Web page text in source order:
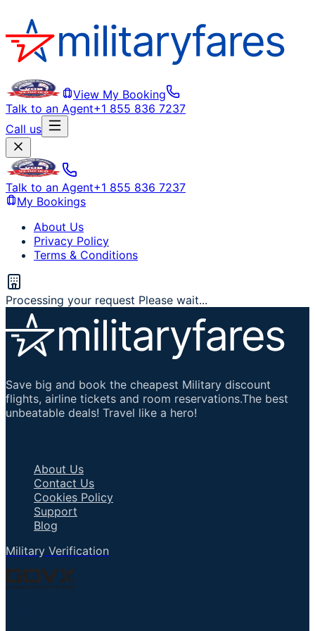
View My Booking
Talk to an Agent+1 855 836 7237
Call us
Talk to an Agent+1 855 836 7237
My Bookings
About Us
Privacy Policy
Terms & Conditions
Processing your request Please wait...
Save big and book the cheapest Military discount
flights, airline tickets and room reservations.The best
unbeatable deals! Travel like a hero!
About Us
Contact Us
Cookies Policy
Support
Blog
Military Verification